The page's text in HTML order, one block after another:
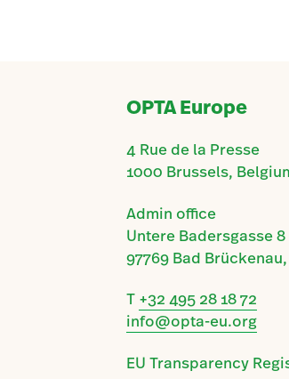
OPTA Europe
4 Rue de la Presse
1000 Brussels,
Admin office
Untere Badersgasse 8
97769 Bad
T +32 495 28 18 72
info@opta-eu.org
EU Transparency